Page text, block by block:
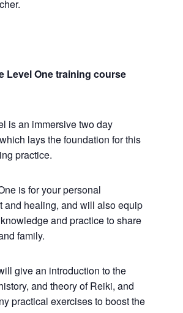
Level One training course
is an immersive two day
lays the foundation for this
practice.
is for your personal
and healing, and will also equip
and practice to share
family.
give an introduction to the
and theory of Reiki, and
practical exercises to boost the